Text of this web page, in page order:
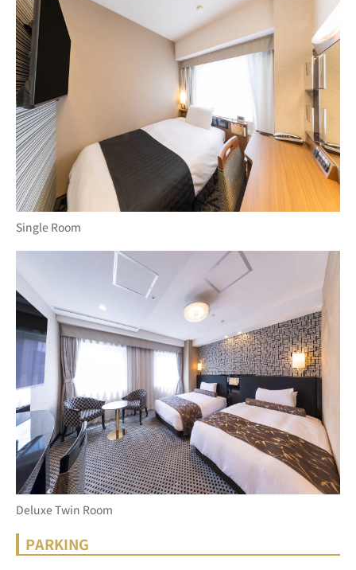
Single Room
Deluxe Twin Room
PARKING